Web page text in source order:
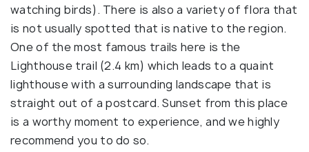
watching birds). There is also a variety of flora that
is not usually spotted that is native to the region.
One of the most famous trails here is the
Lighthouse trail (2.4 km) which leads to a quaint
lighthouse with a surrounding landscape that is
straight out of a postcard. Sunset from this place
is a worthy moment to experience, and we highly
recommend you to do so.